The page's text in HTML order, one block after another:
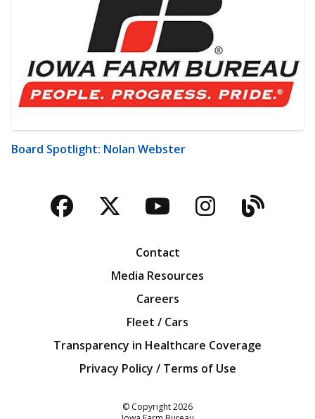
Board Spotlight: Nolan Webster
Facebook
TwitterYouTubeBlog
Contact
Media Resources
Careers
Fleet / Cars
Transparency in Healthcare Coverage
Privacy Policy / Terms of Use
© Copyright2026